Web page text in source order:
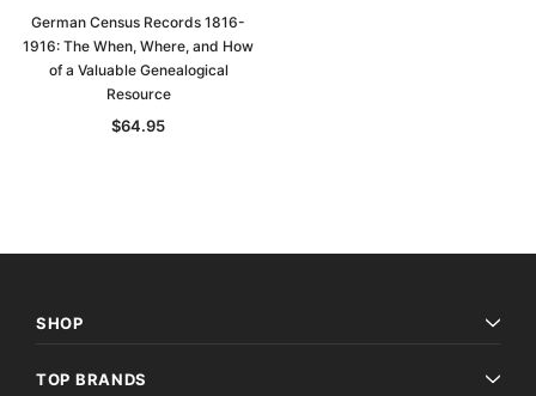
German Census Records 1816-
1916: The When, Where, and How
of a Valuable Genealogical
Resource
$64.95
SHOP
TOP BRANDS